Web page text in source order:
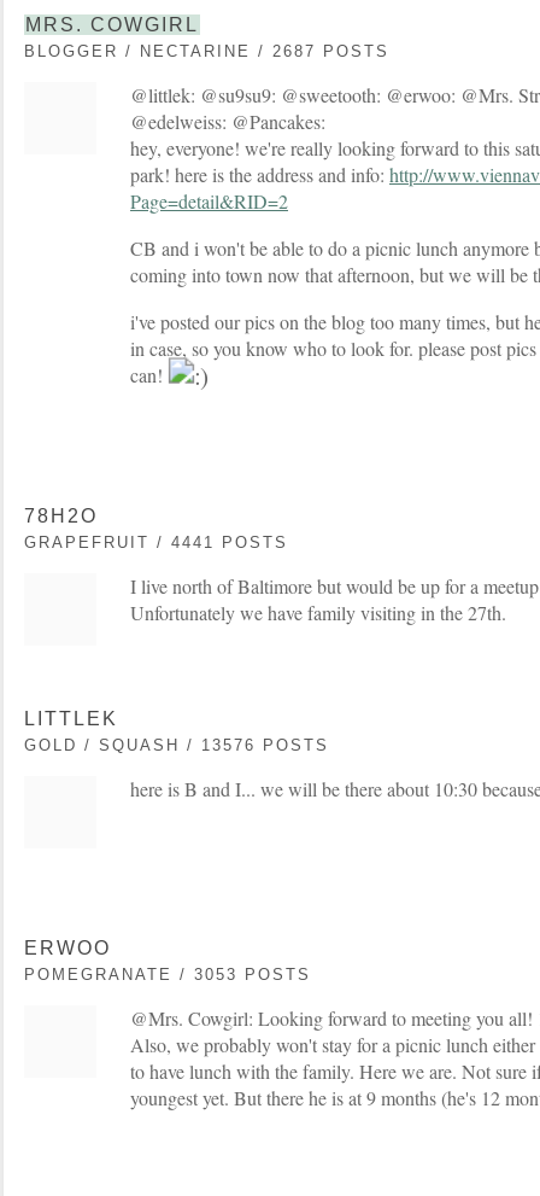
MRS. COWGIRL
BLOGGER / NECTARINE / 2687 POSTS
@littlek: @su9su9: @sweetooth: @erwoo: @Mrs.
@edelweiss: @Pancakes:
hey, everyone! we're really looking forward to this
park! here is the address and info: http://
Page=detail&RID=2
CB and i won't be able to do a picnic lunch anymore
coming into town now that afternoon, but we will be
i've posted our pics on the blog too many times, but
in case, so you know who to look for. please post
can!
78H2O
GRAPEFRUIT / 4441 POSTS
I live north of Baltimore but would be up for a
Unfortunately we have family visiting in the 27th.
LITTLEK
GOLD / SQUASH / 13576 POSTS
here is B and I... we will be there about 10:30
ERWOO
POMEGRANATE / 3053 POSTS
@Mrs. Cowgirl: Looking forward to meeting you
Also, we probably won't stay for a picnic lunch either
to have lunch with the family. Here we are. Not
youngest yet. But there he is at 9 months (he's 12